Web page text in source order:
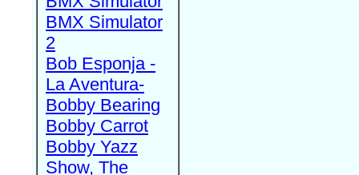
BMX Simulator
2
Bob Esponja -
La Aventura-
Bobby Bearing
Bobby Carrot
Bobby Yazz
Show, The